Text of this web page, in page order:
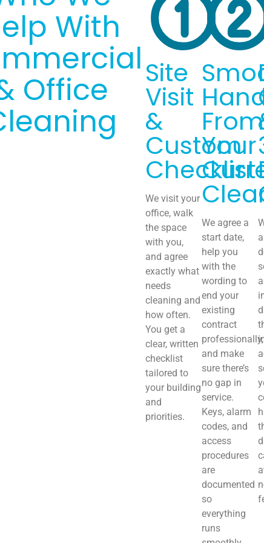
With
Office Site
Visit
&
Custom
Checklist
We visit your
office, walk
the space
with you,
and agree
exactly what
needs
cleaning and
how often.
You get a
clear, written
checklist
tailored to
your building
and
priorities.
From
Your
We agree a
start date,
help you
with the
wording to
end your
existing
contract
professionally,
and make
sure there’s
no gap in
service.
Keys, alarm
codes, and
access
procedures
are
documented
so
everything
runs